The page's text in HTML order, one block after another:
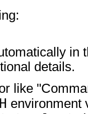
in
details.
like
environment